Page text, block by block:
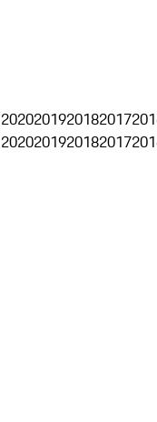
2020201920182017
2020201920182017